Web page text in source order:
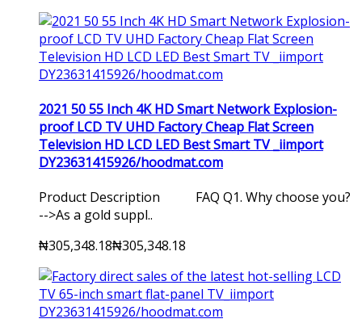
2021 50 55 Inch 4K HD Smart Network Explosion-
proof LCD TV UHD Factory Cheap Flat Screen
Television HD LCD LED Best Smart TV _iimport
DY23631415926/hoodmat.com
Product Description FAQ Q1. Why choose you?
-->As a gold suppl..
₦305,348.18₦305,348.18